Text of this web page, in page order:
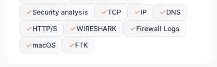
Security analysis
TCP IP
DNS
HTTP/S
WIRESHARK
Firewall Logs
macOS
FTK